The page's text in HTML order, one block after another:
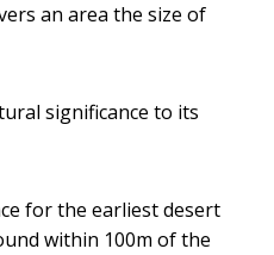
an area the size of
significance to its
for the earliest desert
within 100m of the